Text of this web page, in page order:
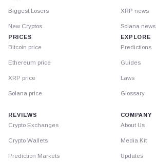
Biggest Losers
New Cryptos
PRICES
Bitcoin price
Ethereum price
XRP price
Solana price
XRP news
Solana news
EXPLORE
Predictions
Guides
Laws
Glossary
REVIEWS
Crypto Exchanges
Crypto Wallets
Prediction Markets
COMPANY
About Us
Media Kit
Updates